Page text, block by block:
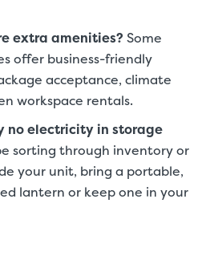
extra amenities? Some
offer business-friendly
acceptance, climate
workspace rentals.
no electricity in storage
sorting through inventory or
your unit, bring a portable,
lantern or keep one in your